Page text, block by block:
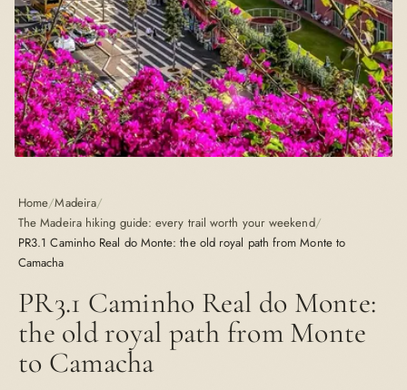
Home/Madeira/
The Madeira hiking guide: every trail worth your weekend/
PR3.1 Caminho Real do Monte: the old royal path from Monte to
Camacha
PR3.1 Caminho Real do Monte:
the old royal path from Monte
to Camacha